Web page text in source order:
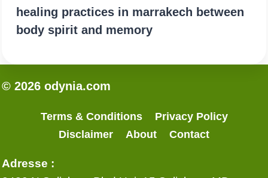
healing practices in marrakech between
body spirit and memory
© 2026 odynia.com
Terms & Conditions
Privacy Policy
Disclaimer
About Contact
Adresse :